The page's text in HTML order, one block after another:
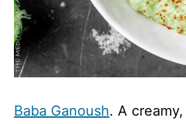
Baba Ganoush. A